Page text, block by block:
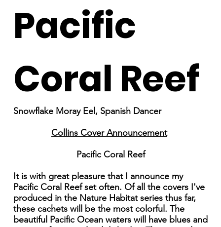
Pacific
Coral Reef
Snowflake Moray Eel, Spanish Dancer
Collins Cover Announcement
Pacific Coral Reef
It is with great pleasure that I announce my
Pacific Coral Reef set often. Of all the covers I've
produced in the Nature Habitat series thus far,
these cachets will be the most colorful. The
beautiful Pacific Ocean waters will have blues and